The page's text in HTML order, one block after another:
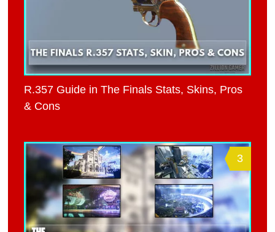
R.357 Guide in The Finals Stats, Skins, Pros
& Cons
3